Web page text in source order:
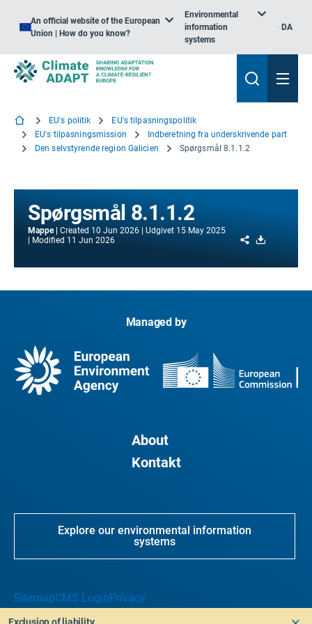
An official website of the European
Union | How do you know?
Environmental
information
systems
DA
EU's politik
EU's tilpasningspolitik
EU's tilpasningsmission
Indberetning fra underskrivende part
Den selvstyrende region Galicien
Spørgsmål 8.1.1.2
Spørgsmål 8.1.1.2
Mappe Created 10 Jun 2026 Udgivet 15 May 2025
Modified 11 Jun 2026 Share
Managed by
About
Kontakt
Explore our environmental information
systems
SitemapCMS LoginPrivacy
Exclusion of liability